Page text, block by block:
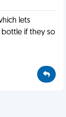
lets
if they so